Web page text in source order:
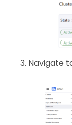
Navigate